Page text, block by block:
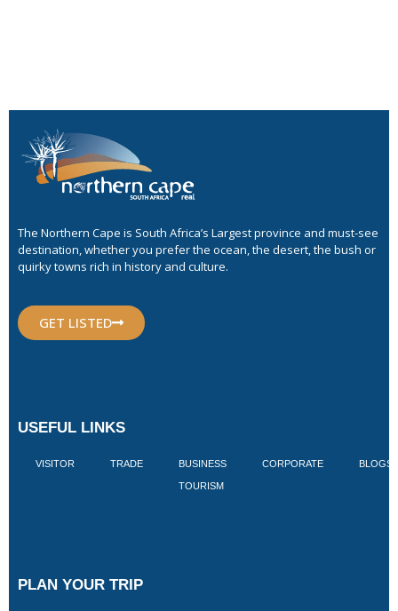
The Northern Cape is South Africa’s Largest province and must-see
destination, whether you prefer the ocean, the desert, the bush or
quirky towns rich in history and culture.
GET LISTED
USEFUL LINKS
VISITOR TRADE BUSINESS
TOURISM
CORPORATE BLOGS
PLAN YOUR TRIP